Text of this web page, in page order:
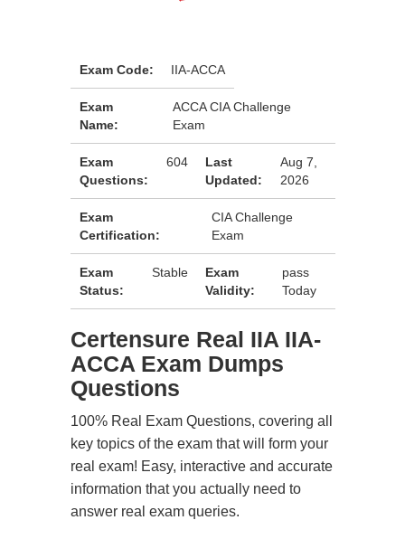
Exam Code: IIA-ACCA
Exam
Name:
ACCA CIA Challenge
Exam
Exam
Questions:
604
Last
Updated:
Aug 7,
2026
Exam
Certification:
CIA Challenge
Exam
Exam
Status:
Stable
Exam
Validity:
pass
Today
Certensure Real IIA IIA-
ACCA Exam Dumps
Questions
100% Real Exam Questions, covering all
key topics of the exam that will form your
real exam! Easy, interactive and accurate
information that you actually need to
answer real exam queries.